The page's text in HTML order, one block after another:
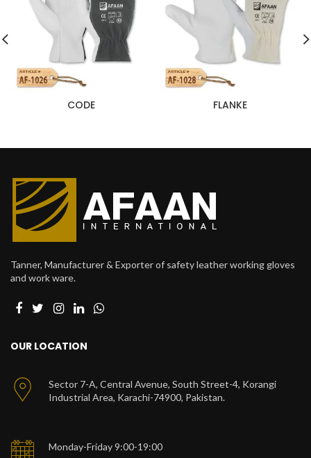
CODE FLANKE
Tanner, Manufacturer & Exporter of safety leather working gloves
and work ware.
OUR LOCATION
Sector 7-A, Central Avenue, South Street-4, Korangi
Industrial Area, Karachi-74900, Pakistan.
Monday-Friday 9:00-19:00